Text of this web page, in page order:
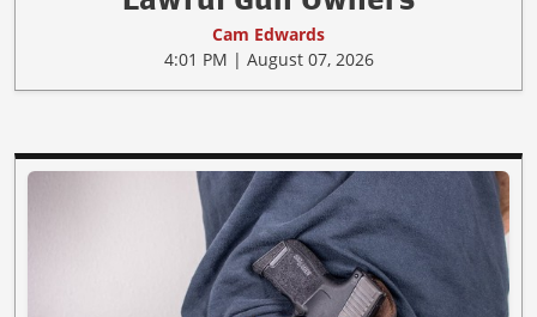
Cam Edwards
4:01 PM | August 07, 2026